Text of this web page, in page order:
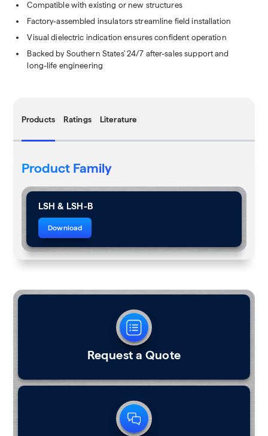
Compatible with existing or new structures
Factory-assembled insulators streamline field installation
Visual dielectric indication ensures confident operation
Backed by Southern States' 24/7 after-sales support and
long-life engineering
Products Ratings Literature
Product Family
LSH & LSH-B
Download
Request a Quote